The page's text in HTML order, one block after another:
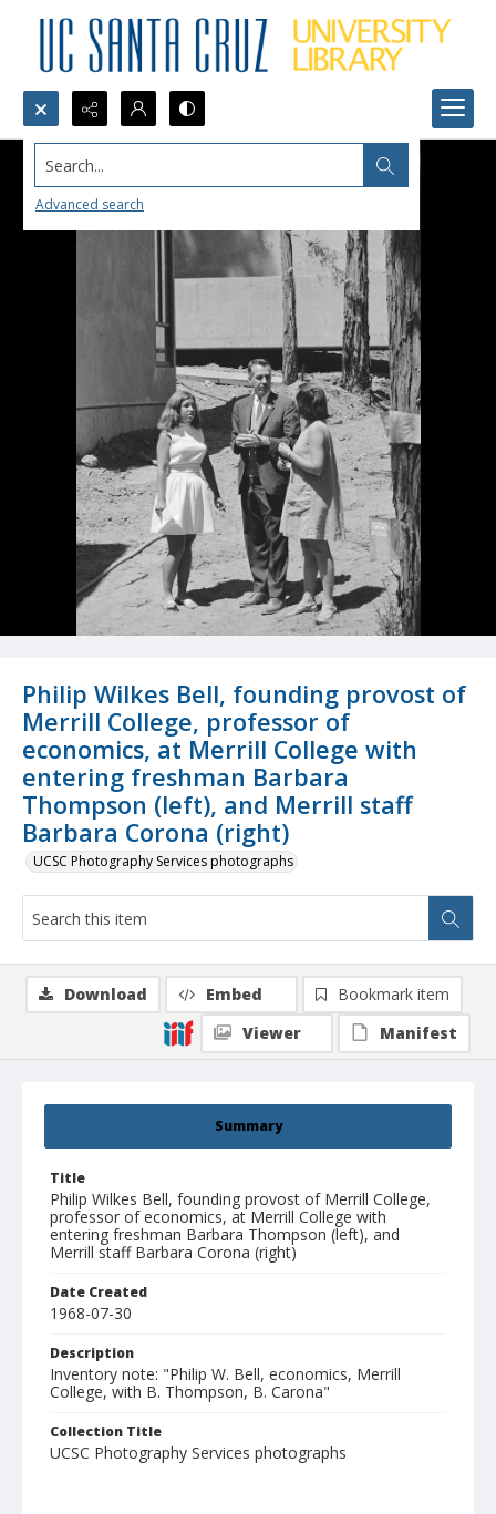
Search...
Advanced search
Philip Wilkes Bell, founding provost of
Merrill College, professor of
economics, at Merrill College with
entering freshman Barbara
Thompson (left), and Merrill staff
Barbara Corona (right)
UCSC Photography Services photographs
Summary
Title
Philip Wilkes Bell, founding provost of Merrill College,
professor of economics, at Merrill College with
entering freshman Barbara Thompson (left), and
Merrill staff Barbara Corona (right)
Date Created
1968-07-30
Description
Inventory note: "Philip W. Bell, economics, Merrill
College, with B. Thompson, B. Carona"
Collection Title
UCSC Photography Services photographs
Download Embed
Bookmark item
Viewer
Manifest